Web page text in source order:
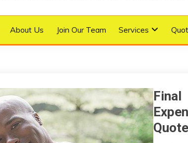
About Us Join Our Team Services
Final
Quote